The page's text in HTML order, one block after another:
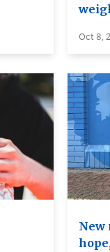
Oct 8,
New